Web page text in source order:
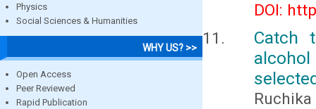
Physics
Social Sciences & Humanities
WHY US? >>
Open Access
Peer Reviewed
Rapid Publication
DOI:
Catch